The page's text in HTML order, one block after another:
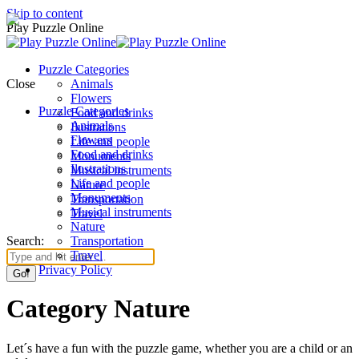
Skip to content
Play Puzzle Online
Puzzle Categories
Animals
Flowers
Food and drinks
Ilustrations
Life and people
Monuments
Musical instruments
Nature
Transportation
Travel
Search:
Close
Puzzle Categories
Animals
Flowers
Food and drinks
Ilustrations
Life and people
Monuments
Musical instruments
Nature
Transportation
Travel
Privacy Policy
Category Nature
Let´s have a fun with the puzzle game, whether you are a child or an